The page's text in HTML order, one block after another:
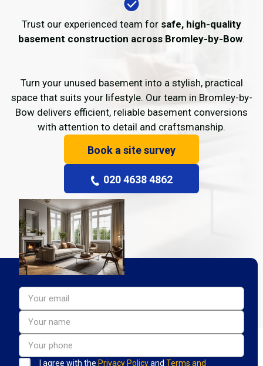
Trust our experienced team for safe, high-quality
basement construction across Bromley-by-Bow.
Turn your unused basement into a stylish, practical
space that suits your lifestyle. Our team in Bromley-by-
Bow delivers efficient, reliable basement conversions
with attention to detail and craftsmanship.
Book a site survey
020 4638 4862
I agree with the Privacy Policyand Terms and